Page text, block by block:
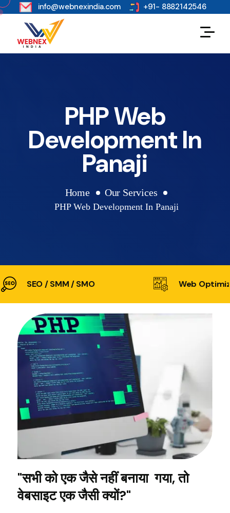
s info@webnexindia.com +91- 8882142546
PHP Web
Development In
Panaji
Home Our Services
PHP Web Development In Panaji
SEO / SMM / SMO Web
"सभी को एक जैसे नहीं बनाया गया, तो
वेबसाइट एक जैसी क्यों?"